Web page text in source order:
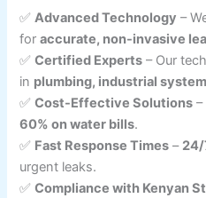
✅Advanced Technology –
foraccurate, non-invasive
✅Certified Experts – Our
in plumbing, industrial
✅Cost-Effective Solutions
60% on water bills.
✅ Fast Response Times –
urgent leaks.
✅Compliance with Kenyan